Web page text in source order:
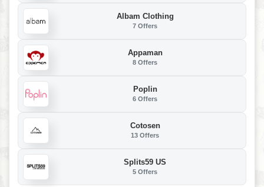
Albam Clothing
7 Offers
Appaman
8 Offers
Poplin
6 Offers
Cotosen
13 Offers
Splits59 US
5 Offers